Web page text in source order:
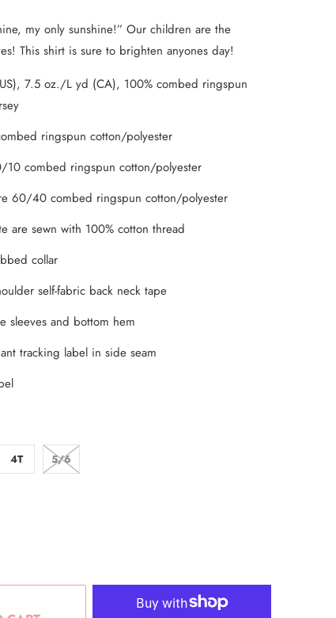
my only sunshine!” Our children are the
This shirt is sure to brighten anyones day!
7.5 oz./L yd (CA), 100% combed ringspun
ringspun cotton/polyester
10 combed ringspun cotton/polyester
60/40 combed ringspun cotton/polyester
are sewn with 100% cotton thread
collar
self-fabric back neck tape
sleeves and bottom hem
tracking label in side seam
4T 5/6